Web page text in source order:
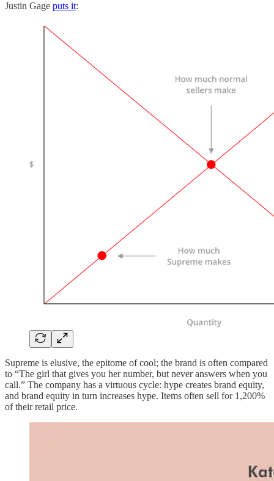
Justin Gage puts it:
Supreme is elusive, the epitome of cool; the brand is often compared
to “The girl that gives you her number, but never answers when you
call.” The company has a virtuous cycle: hype creates brand equity,
and brand equity in turn increases hype. Items often sell for 1,200%
of their retail price.